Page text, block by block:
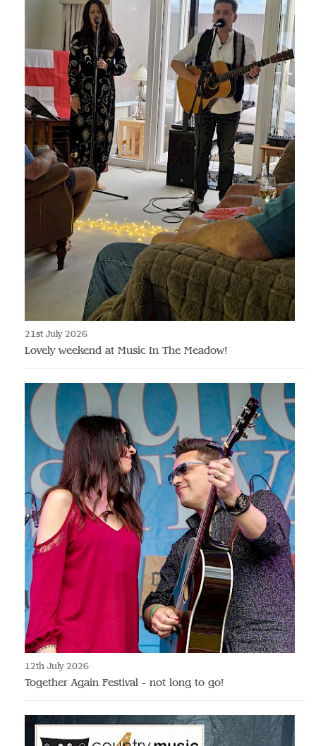
21st July 2026
Lovely weekend at Music In The Meadow!
12th July 2026
Together Again Festival - not long to go!